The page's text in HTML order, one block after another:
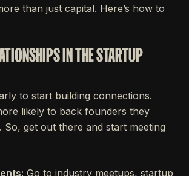
than just capital. Here’s how to
IN THE STARTUP
to start building connections.
likely to back founders they
So, get out there and start meeting
Go to industry meetups, startup